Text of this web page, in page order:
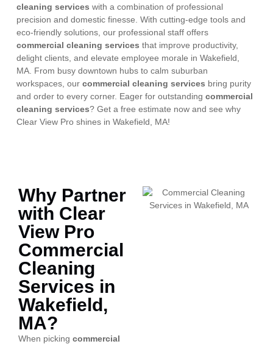
cleaning services with a combination of professional
precision and domestic finesse. With cutting-edge tools and
eco-friendly solutions, our professional staff offers
commercial cleaning services that improve productivity,
delight clients, and elevate employee morale in Wakefield,
MA. From busy downtown hubs to calm suburban
workspaces, our commercial cleaning services bring purity
and order to every corner. Eager for outstanding commercial
cleaning services? Get a free estimate now and see why
Clear View Pro shines in Wakefield, MA!
Why Partner
with Clear
View Pro
Commercial
Cleaning
Services in
Wakefield,
MA?
When picking commercial